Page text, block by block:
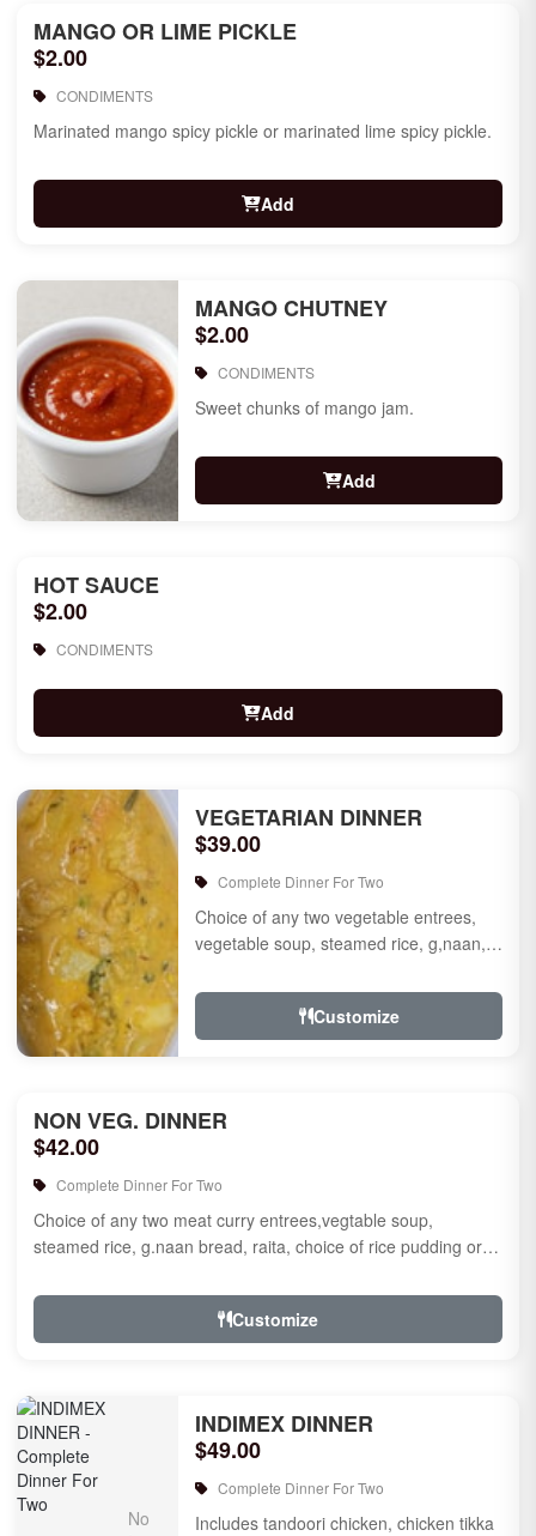
MANGO OR LIME PICKLE
$2.00
CONDIMENTS
Marinated mango spicy pickle or marinated lime spicy pickle.
Add
MANGO CHUTNEY
$2.00
CONDIMENTS
Sweet chunks of mango jam.
Add
HOT SAUCE
$2.00
CONDIMENTS
Add
VEGETARIAN DINNER
$39.00
Complete Dinner For Two
Choice of any two vegetable entrees,
vegetable soup, steamed rice, g,naan,
jamun for des...
Customize
NON VEG. DINNER
$42.00
Complete Dinner For Two
Choice of any two meat curry entrees,vegtable soup,
steamed rice, g.naan bread, raita, choice of rice pudding or
Customize
INDIMEX DINNER
$49.00
Complete Dinner For Two
Includes tandoori chicken, chicken tikka